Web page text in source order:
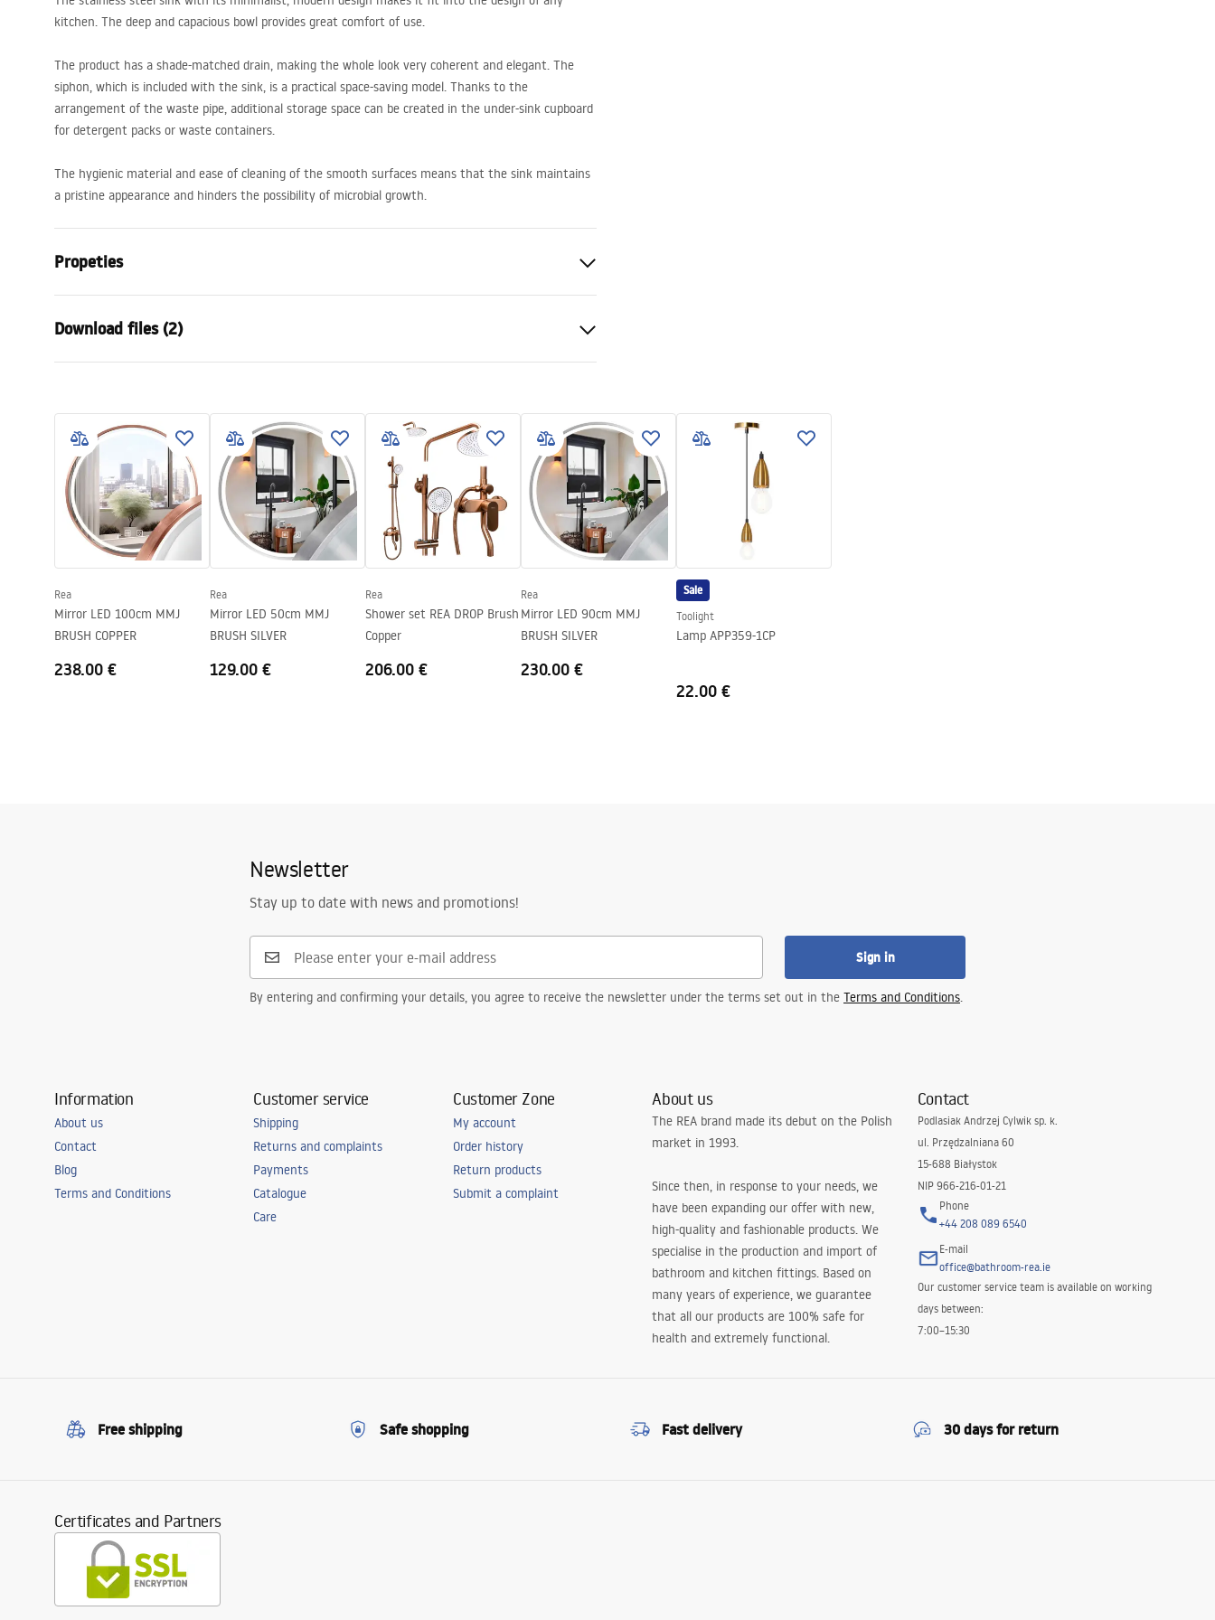
kitchen. The deep and capacious bowl provides great comfort of use.
The product has a shade-matched drain, making the whole look very coherent and elegant. The
siphon, which is included with the sink, is a practical space-saving model. Thanks to the
arrangement of the waste pipe, additional storage space can be created in the under-sink cupboard
for detergent packs or waste containers.
The hygienic material and ease of cleaning of the smooth surfaces means that the sink maintains
a pristine appearance and hinders the possibility of microbial growth.
Propeties
The width of the sink
The depth of the sink chamber
200mm
Material
Stainless steel
Colour:
Copper
Complete with a sink
gasket, siphon with strainer, fastening hooks
Drain hole diameter
90 mm
Cork variant
universal, with sieve
Siphon type
Kitchen, with the possibility of connecting a
dishwasher
Warranty
10 years
Download files (2)
russel_110.pdf T_RUSSEL_.pdf
Rea
Mirror LED 100cm MMJ
BRUSH COPPER
238.00 €
Rea
Mirror LED 50cm MMJ
BRUSH SILVER
129.00 €
Rea
Shower set REA DROP Brush
Copper
206.00 €
Rea
Mirror LED 90cm MMJ
BRUSH SILVER
230.00 €
Sale
Toolight
Lamp APP359-1CP
22.00 €
Newsletter
Stay up to date with news and promotions!
Sign in
By entering and confirming your details, you agree to receive the newsletter under the terms set out in the Terms and Conditions.
Information
About us
Contact
Blog
Terms and Conditions
Customer service
Shipping
Returns and complaints
Payments
Catalogue
Care
Customer Zone
My account
Order history
Return products
Submit a complaint
About us
The REA brand made its debut on the Polish
market in 1993.
Since then, in response to your needs, we
have been expanding our offer with new,
high-quality and fashionable products. We
specialise in the production and import of
bathroom and kitchen fittings. Based on
many years of experience, we guarantee
that all our products are 100% safe for
health and extremely functional.
Contact
Podlasiak Andrzej Cylwik sp. k.
ul. Przędzalniana 60
15-688 Białystok
NIP 966-216-01-21
Phone
+44 208 089 6540
E-mail
office@bathroom-rea.ie
Our customer service team is available on working
days between:
7:00–15:30
Free shipping Safe shopping Fast delivery 30 days for return
Certificates and Partners